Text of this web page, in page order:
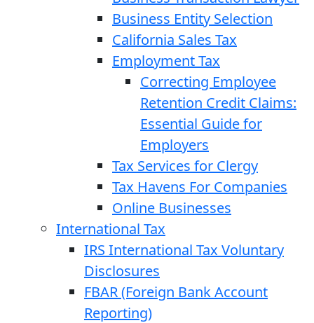
Business Entity Selection
California Sales Tax
Employment Tax
Correcting Employee
Retention Credit Claims:
Essential Guide for
Employers
Tax Services for Clergy
Tax Havens For Companies
Online Businesses
International Tax
IRS International Tax Voluntary
Disclosures
FBAR (Foreign Bank Account
Reporting)